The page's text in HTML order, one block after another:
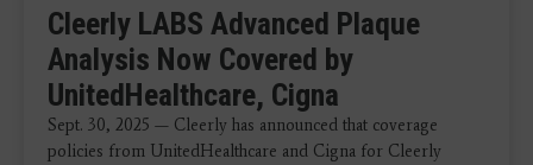
Cleerly LABS Advanced Plaque
Analysis Now Covered by
UnitedHealthcare, Cigna
Sept. 30, 2025 — Cleerly has announced that coverage
policies from UnitedHealthcare and Cigna for Cleerly